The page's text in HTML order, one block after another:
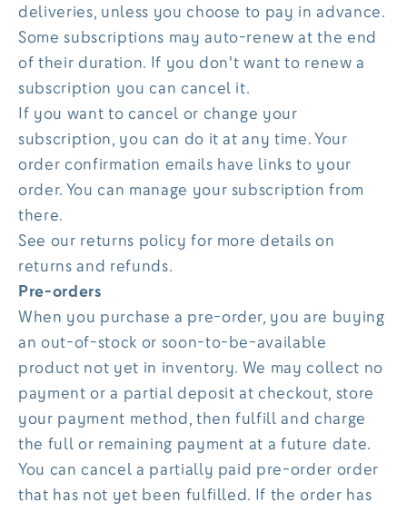
deliveries, unless you choose to pay in advance.
Some subscriptions may auto-renew at the end
of their duration. If you don't want to renew a
subscription you can cancel it.
If you want to cancel or change your
subscription, you can do it at any time. Your
order confirmation emails have links to your
order. You can manage your subscription from
there.
See our returns policy for more details on
returns and refunds.
Pre-orders
When you purchase a pre-order, you are buying
an out-of-stock or soon-to-be-available
product not yet in inventory. We may collect no
payment or a partial deposit at checkout, store
your payment method, then fulfill and charge
the full or remaining payment at a future date.
You can cancel a partially paid pre-order order
that has not yet been fulfilled. If the order has